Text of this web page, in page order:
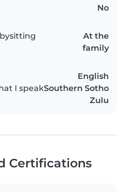
No
At the
family
I speak
English
Southern Sotho
Zulu
Certifications